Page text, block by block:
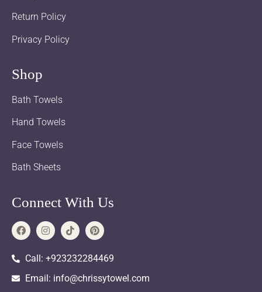
Return Policy
Privacy Policy
Shop
Bath Towels
Hand Towels
Face Towels
Bath Sheets
Connect With Us
Call: +923232284469
Email: info@chrissytowel.com